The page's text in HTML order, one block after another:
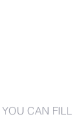
YOU CAN FILL